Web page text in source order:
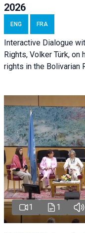
2026
ENG FRA
Interactive Dialogue
Rights, Volker Türk,
rights in the Bolivarian
1 1